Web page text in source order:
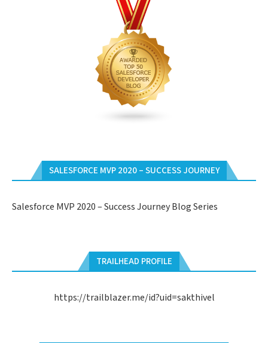
SALESFORCE MVP 2020 – SUCCESS JOURNEY
Salesforce MVP 2020 – Success Journey Blog Series
TRAILHEAD PROFILE
https://trailblazer.me/id?uid=sakthivel